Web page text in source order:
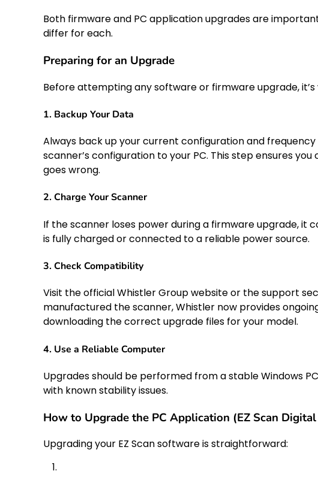
Both firmware and PC application upgrades are
differ for each.
Preparing for an Upgrade
Before attempting any software or firmware upgrade,
1. Backup Your Data
Always back up your current configuration and frequency
scanner’s configuration to your PC. This step ensures
goes wrong.
2. Charge Your Scanner
If the scanner loses power during a firmware upgrade, it
is fully charged or connected to a reliable power source.
3. Check Compatibility
Visit the official Whistler Group website or the support
manufactured the scanner, Whistler now provides
downloading the correct upgrade files for your model.
4. Use a Reliable Computer
Upgrades should be performed from a stable Windows
with known stability issues.
How to Upgrade the PC Application (EZ Scan
Upgrading your EZ Scan software is straightforward: